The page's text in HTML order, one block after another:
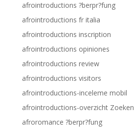
afrointroductions ?berpr?fung
afrointroductions fr italia
afrointroductions inscription
afrointroductions opiniones
afrointroductions review
afrointroductions visitors
afrointroductions-inceleme mobil
afrointroductions-overzicht Zoeken
afroromance ?berpr?fung